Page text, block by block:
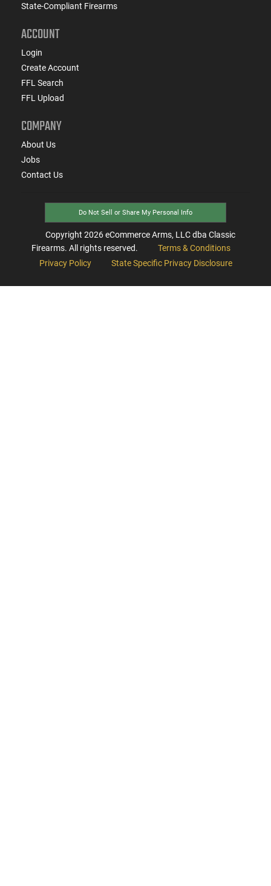
State-Compliant Firearms
ACCOUNT
Login
Create Account
FFL Search
FFL Upload
COMPANY
About Us
Jobs
Contact Us
Do Not Sell or Share My Personal Info
Copyright 2026eCommerce Arms, LLC dba Classic
Firearms. All rights reserved.
Terms & Conditions
Privacy Policy
State Specific Privacy Disclosure